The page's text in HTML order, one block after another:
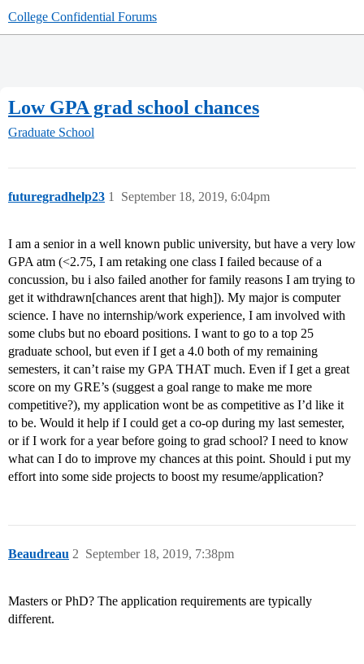
College Confidential Forums
Low GPA grad school chances
Graduate School
futuregradhelp23 September 18, 2019, 6:04pm
1
I am a senior in a well known public university, but have a very low
GPA atm (<2.75, I am retaking one class I failed because of a
concussion, bu i also failed another for family reasons I am trying to
get it withdrawn[chances arent that high]). My major is computer
science. I have no internship/work experience, I am involved with
some clubs but no eboard positions. I want to go to a top 25
graduate school, but even if I get a 4.0 both of my remaining
semesters, it can’t raise my GPA THAT much. Even if I get a great
score on my GRE’s (suggest a goal range to make me more
competitive?), my application wont be as competitive as I’d like it
to be. Would it help if I could get a co-op during my last semester,
or if I work for a year before going to grad school? I need to know
what can I do to improve my chances at this point. Should i put my
effort into some side projects to boost my resume/application?
Beaudreau September 18, 2019, 7:38pm
2
Masters or PhD? The application requirements are typically
different.